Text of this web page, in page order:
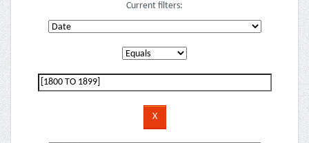
Current filters: